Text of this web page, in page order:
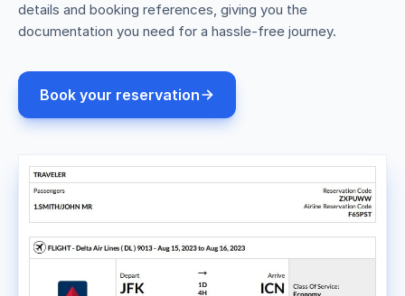
details and booking references, giving you the
documentation you need for a hassle-free journey.
Book your reservation